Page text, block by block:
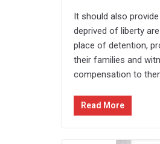
It should also
deprived of liberty
place of detention,
their families and
compensation to
Read More